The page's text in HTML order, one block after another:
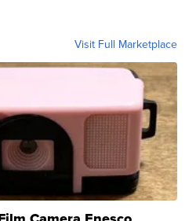
Visit Full Marketplace